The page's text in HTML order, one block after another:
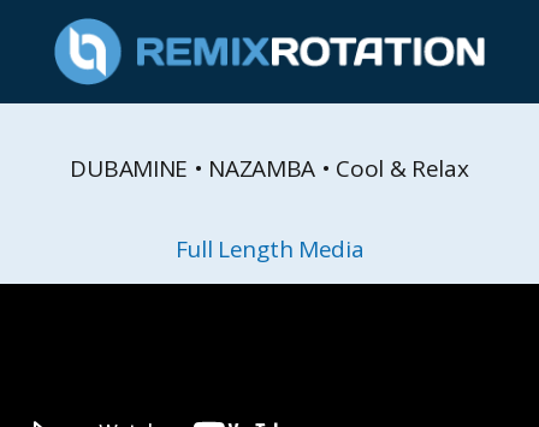
DUBAMINE • NAZAMBA • Cool & Relax
Full Length Media